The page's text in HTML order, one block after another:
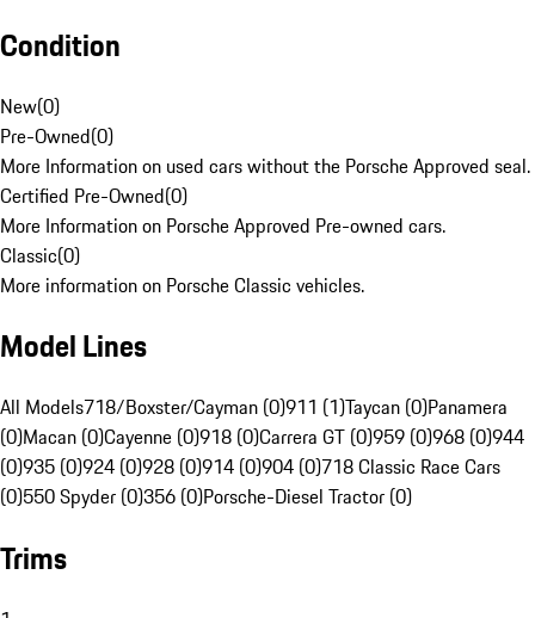
Condition
New(0)
Pre-Owned(0)
More Information on used cars without the Porsche Approved seal.
Certified Pre-Owned(0)
More Information on Porsche Approved Pre-owned cars.
Classic(0)
More information on Porsche Classic vehicles.
Model Lines
All Models718/Boxster/Cayman (0)911 (1)Taycan (0)Panamera
(0)Macan (0)Cayenne (0)918 (0)Carrera GT (0)959 (0)968 (0)944
(0)935 (0)924 (0)928 (0)914 (0)904 (0)718 Classic Race Cars
(0)550 Spyder (0)356 (0)Porsche-Diesel Tractor (0)
Trims